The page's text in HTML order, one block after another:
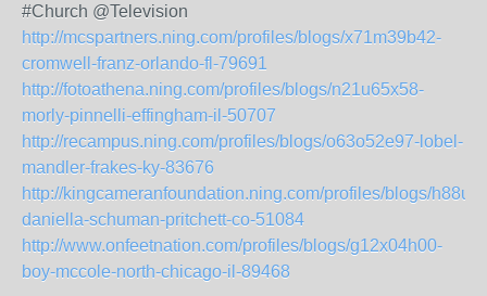
#Church @Television
http://mcspartners.ning.com/profiles/blogs/x71m39b42-
cromwell-franz-orlando-fl-79691
http://fotoathena.ning.com/profiles/blogs/n21u65x58-
morly-pinnelli-effingham-il-50707
http://recampus.ning.com/profiles/blogs/o63o52e97-lobel-
mandler-frakes-ky-83676
http://kingcameranfoundation.ning.com/profiles/blogs/
daniella-schuman-pritchett-co-51084
http://www.onfeetnation.com/profiles/blogs/g12x04h00-
boy-mccole-north-chicago-il-89468